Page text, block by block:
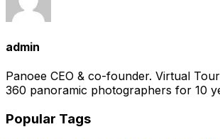
admin
Panoee CEO & co-founder. Virtual
360 panoramic photographers for 10
Popular Tags